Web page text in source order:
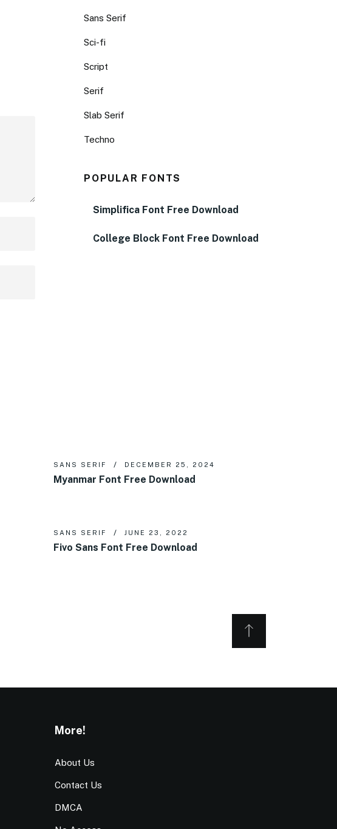
Sans Serif
Sci-fi
Script
Serif
Slab Serif
Techno
POPULAR FONTS
Simplifica Font Free Download
College Block Font Free Download
SANS SERIF DECEMBER 25, 2024
Myanmar Font Free Download
SANS SERIF JUNE 23, 2022
Fivo Sans Font Free Download
More!
About Us
Contact Us
DMCA